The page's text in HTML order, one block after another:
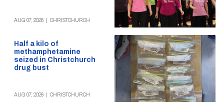
AUG 07, 2026 CHRISTCHURCH
Half a kilo of
methamphetamine
seized in Christchurch
drug bust
AUG 07, 2026 CHRISTCHURCH